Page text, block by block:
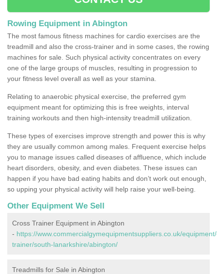
Rowing Equipment in Abington
The most famous fitness machines for cardio exercises are the
treadmill and also the cross-trainer and in some cases, the rowing
machines for sale. Such physical activity concentrates on every
one of the large groups of muscles, resulting in progression to
your fitness level overall as well as your stamina.
Relating to anaerobic physical exercise, the preferred gym
equipment meant for optimizing this is free weights, interval
training workouts and then high-intensity treadmill utilization.
These types of exercises improve strength and power this is why
they are usually common among males. Frequent exercise helps
you to manage issues called diseases of affluence, which include
heart disorders, obesity, and even diabetes. These issues can
happen if you have bad eating habits and don’t work out enough,
so upping your physical activity will help raise your well-being.
Other Equipment We Sell
Cross Trainer Equipment in Abington
- https://www.commercialgymequipmentsuppliers.co.uk/
trainer/south-lanarkshire/abington/
Treadmills for Sale in Abington